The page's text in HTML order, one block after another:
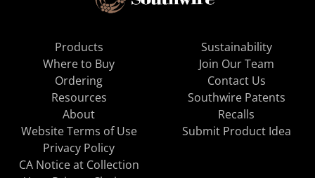
Products
Where to Buy
Ordering
Resources
About
Sustainability
Join Our Team
Contact Us
Southwire Patents
Recalls
Website Terms of Use
Privacy Policy
CA Notice at Collection
Submit Product Idea